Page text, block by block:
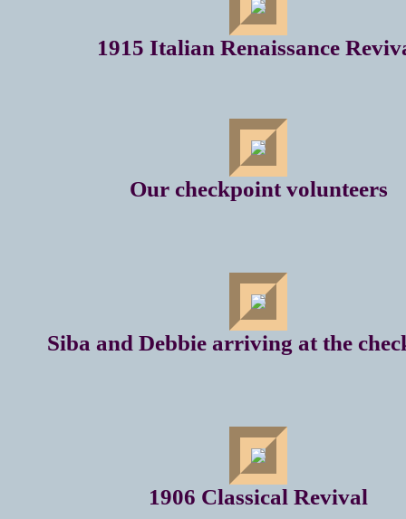
1915 Italian Renaissance
Our checkpoint volunteers
Siba and Debbie arriving at the
1906 Classical Revival